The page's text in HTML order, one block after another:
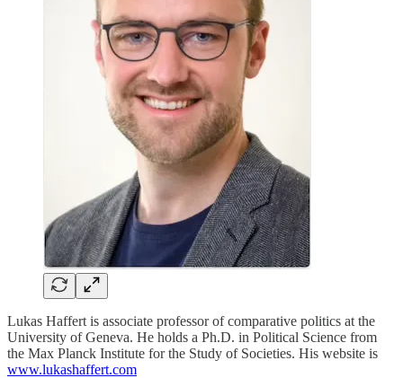
Lukas Haffert is associate professor of comparative politics at the
University of Geneva. He holds a Ph.D. in Political Science from
the Max Planck Institute for the Study of Societies. His website is
www.lukashaffert.com